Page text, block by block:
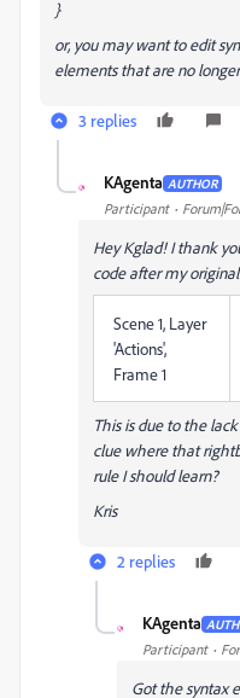
}
or, you may want to edit
elements that are no
3 replies
K KAgenta AUTHOR
Participant
Hey Kglad! I thank
code after my
Scene 1, Layer
'Actions',
Frame 1
This is due to the
clue where that
rule I should learn?
Kris
2 replies
K KAgenta
Participant
Got the syntax